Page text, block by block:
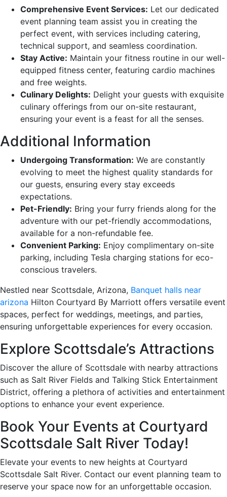
Comprehensive Event Services: Let our dedicated
event planning team assist you in creating the
perfect event, with services including catering,
technical support, and seamless coordination.
Stay Active: Maintain your fitness routine in our well-
equipped fitness center, featuring cardio machines
and free weights.
Culinary Delights: Delight your guests with exquisite
culinary offerings from our on-site restaurant,
ensuring your event is a feast for all the senses.
Additional Information
Undergoing Transformation: We are constantly
evolving to meet the highest quality standards for
our guests, ensuring every stay exceeds
expectations.
Pet-Friendly: Bring your furry friends along for the
adventure with our pet-friendly accommodations,
available for a non-refundable fee.
Convenient Parking: Enjoy complimentary on-site
parking, including Tesla charging stations for eco-
conscious travelers.
Nestled near Scottsdale, Arizona, Banquet halls near
arizona Hilton Courtyard By Marriott offers versatile event
spaces, perfect for weddings, meetings, and parties,
ensuring unforgettable experiences for every occasion.
Explore Scottsdale’s Attractions
Discover the allure of Scottsdale with nearby attractions
such as Salt River Fields and Talking Stick Entertainment
District, offering a plethora of activities and entertainment
options to enhance your event experience.
Book Your Events at Courtyard
Scottsdale Salt River Today!
Elevate your events to new heights at Courtyard
Scottsdale Salt River. Contact our event planning team to
reserve your space now for an unforgettable occasion.